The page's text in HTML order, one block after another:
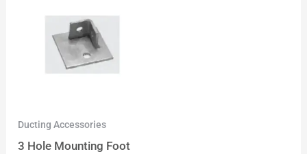
Ducting Accessories
3 Hole Mounting Foot